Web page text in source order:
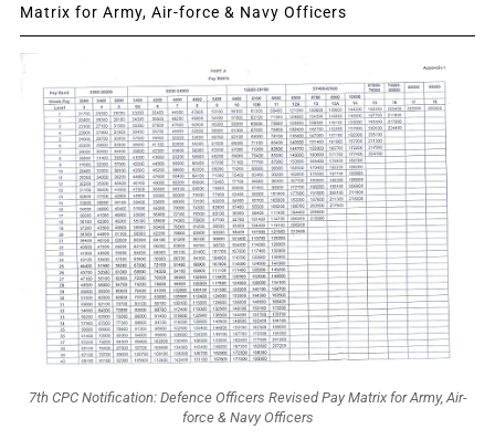
Matrix for Army, Air-force & Navy Officers
7th CPC Notification: Defence Officers Revised Pay Matrix for Army, Air-
force & Navy Officers